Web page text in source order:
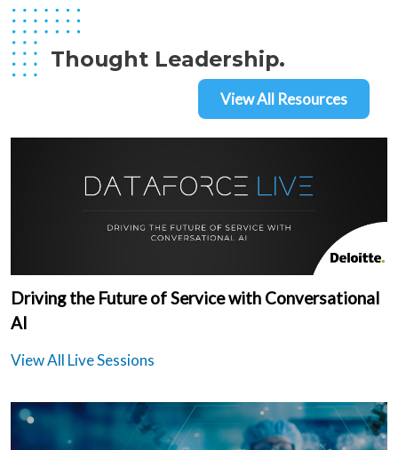
Thought Leadership.
View All Resources
Driving the Future of Service with Conversational
AI
View All Live Sessions